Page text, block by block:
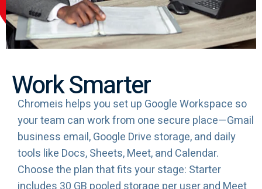
Work Smarter
Chromeis helps you set up Google Workspace so
your team can work from one secure place—Gmail
business email, Google Drive storage, and daily
tools like Docs, Sheets, Meet, and Calendar.
Choose the plan that fits your stage: Starter